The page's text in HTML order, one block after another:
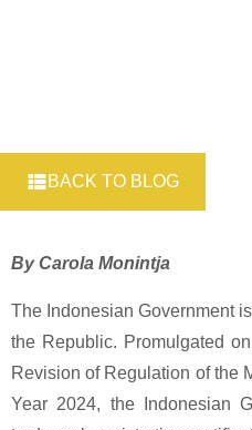
BACK TO BLOG
By Carola Monintja
The Indonesian Government
the Republic. Promulgated
Revision of Regulation of the
Year 2024, the Indonesian